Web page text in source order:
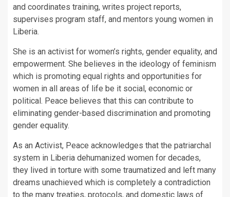
and coordinates training, writes project reports,
supervises program staff, and mentors young women in
Liberia.
She is an activist for women’s rights, gender equality, and
empowerment. She believes in the ideology of feminism
which is promoting equal rights and opportunities for
women in all areas of life be it social, economic or
political. Peace believes that this can contribute to
eliminating gender-based discrimination and promoting
gender equality.
As an Activist, Peace acknowledges that the patriarchal
system in Liberia dehumanized women for decades,
they lived in torture with some traumatized and left many
dreams unachieved which is completely a contradiction
to the many treaties, protocols, and domestic laws of